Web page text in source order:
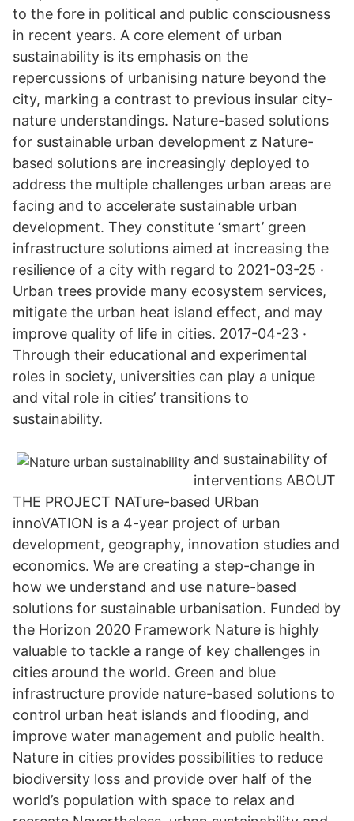
to the fore in political and public consciousness
in recent years. A core element of urban
sustainability is its emphasis on the
repercussions of urbanising nature beyond the
city, marking a contrast to previous insular city-
nature understandings. Nature-based solutions
for sustainable urban development z Nature-
based solutions are increasingly deployed to
address the multiple challenges urban areas are
facing and to accelerate sustainable urban
development. They constitute ‘smart’ green
infrastructure solutions aimed at increasing the
resilience of a city with regard to 2021-03-25 ·
Urban trees provide many ecosystem services,
mitigate the urban heat island effect, and may
improve quality of life in cities. 2017-04-23 ·
Through their educational and experimental
roles in society, universities can play a unique
and vital role in cities’ transitions to
sustainability.
and sustainability of
interventions ABOUT
THE PROJECT NATure-based URban
innoVATION is a 4-year project of urban
development, geography, innovation studies and
economics. We are creating a step-change in
how we understand and use nature-based
solutions for sustainable urbanisation. Funded by
the Horizon 2020 Framework Nature is highly
valuable to tackle a range of key challenges in
cities around the world. Green and blue
infrastructure provide nature-based solutions to
control urban heat islands and flooding, and
improve water management and public health.
Nature in cities provides possibilities to reduce
biodiversity loss and provide over half of the
world’s population with space to relax and